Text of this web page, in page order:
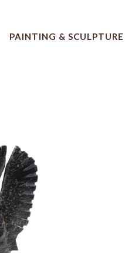
PAINTING & SCULPTURE